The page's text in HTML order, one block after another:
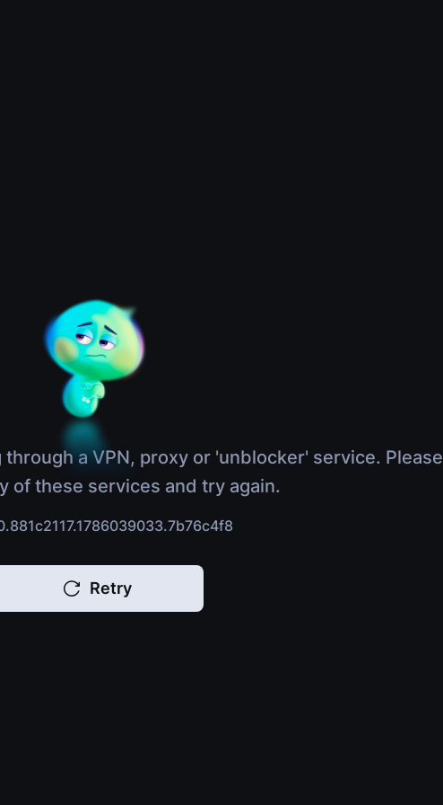
a VPN, proxy or 'unblocker' service. Please
of these services and try again.
Retry